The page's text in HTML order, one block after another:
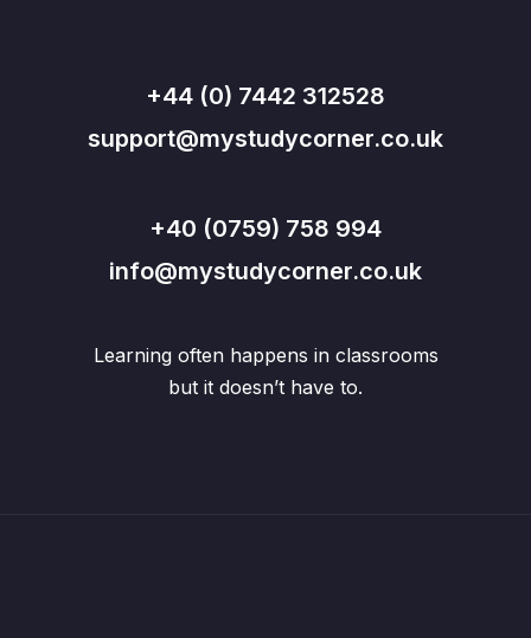
+44 (0) 7442 312528
support@mystudycorner.co.uk
+40 (0759) 758 994
info@mystudycorner.co.uk
Learning often happens in classrooms
but it doesn’t have to.